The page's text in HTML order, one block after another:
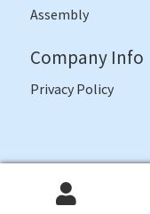
Assembly
Company Info
Privacy Policy
©JI Bases2026 --
Search
Search